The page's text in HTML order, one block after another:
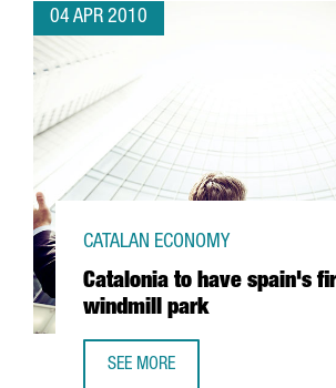
04 APR 2010
Catalonia to have spain's
windmill park
CATALAN ECONOMY
SEE MORE